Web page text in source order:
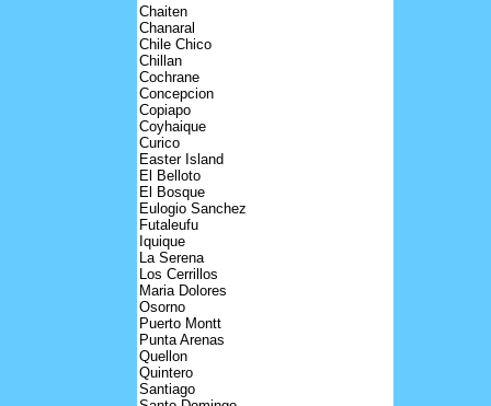
Chaiten
Chanaral
Chile Chico
Chillan
Cochrane
Concepcion
Copiapo
Coyhaique
Curico
Easter Island
El Belloto
El Bosque
Eulogio Sanchez
Futaleufu
Iquique
La Serena
Los Cerrillos
Maria Dolores
Osorno
Puerto Montt
Punta Arenas
Quellon
Quintero
Santiago